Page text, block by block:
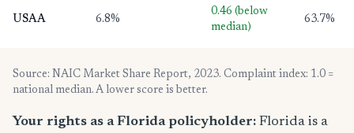
USAA 6.8%
0.46 (below
median)
63.7%
Source: NAIC Market Share Report, 2023. Complaint index: 1.0 =
national median. A lower score is better.
Your rights as a Florida policyholder: Florida is a